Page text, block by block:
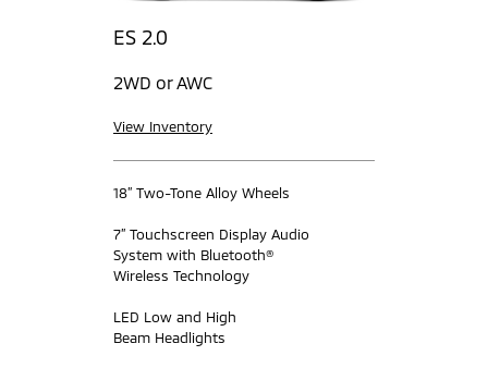
ES 2.0
2WD or AWC
View Inventory
18” Two-Tone Alloy Wheels
7” Touchscreen Display Audio
System with Bluetooth®
Wireless Technology
LED Low and High
Beam Headlights